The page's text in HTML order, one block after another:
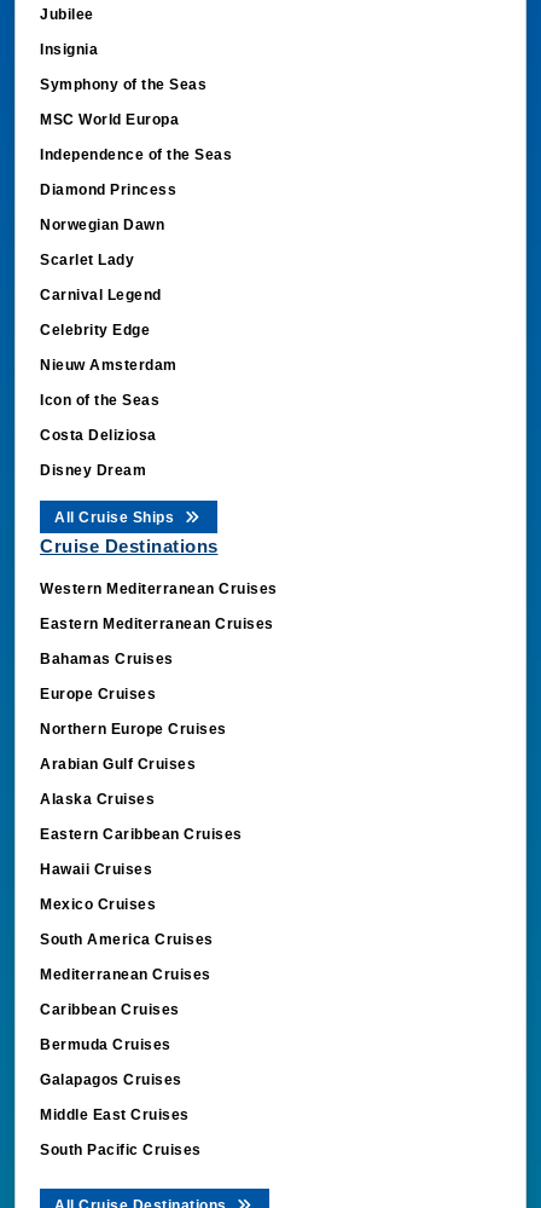
Jubilee
Insignia
Symphony of the Seas
MSC World Europa
Independence of the Seas
Diamond Princess
Norwegian Dawn
Scarlet Lady
Carnival Legend
Celebrity Edge
Nieuw Amsterdam
Icon of the Seas
Costa Deliziosa
Disney Dream
All Cruise Ships
Cruise Destinations
Western Mediterranean Cruises
Eastern Mediterranean Cruises
Bahamas Cruises
Europe Cruises
Northern Europe Cruises
Arabian Gulf Cruises
Alaska Cruises
Eastern Caribbean Cruises
Hawaii Cruises
Mexico Cruises
South America Cruises
Mediterranean Cruises
Caribbean Cruises
Bermuda Cruises
Galapagos Cruises
Middle East Cruises
South Pacific Cruises